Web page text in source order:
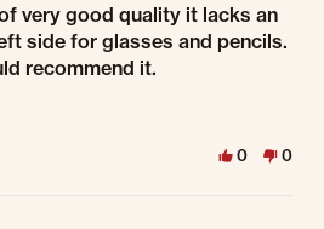
2026very good quality it lacks an
side for glasses and pencils.
recommend it.
0 0